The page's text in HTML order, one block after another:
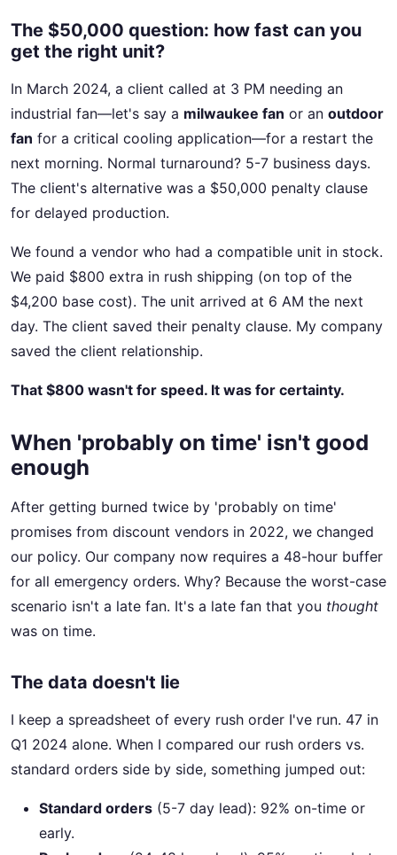
The $50,000 question: how fast can you
get the right unit?
In March 2024, a client called at 3 PM needing an
industrial fan—let's say a milwaukee fan or an outdoor
fan for a critical cooling application—for a restart the
next morning. Normal turnaround? 5-7 business days.
The client's alternative was a $50,000 penalty clause
for delayed production.
We found a vendor who had a compatible unit in stock.
We paid $800 extra in rush shipping (on top of the
$4,200 base cost). The unit arrived at 6 AM the next
day. The client saved their penalty clause. My company
saved the client relationship.
That $800 wasn't for speed. It was for certainty.
When 'probably on time' isn't good
enough
After getting burned twice by 'probably on time'
promises from discount vendors in 2022, we changed
our policy. Our company now requires a 48-hour buffer
for all emergency orders. Why? Because the worst-case
scenario isn't a late fan. It's a late fan that you thought
was on time.
The data doesn't lie
I keep a spreadsheet of every rush order I've run. 47 in
Q1 2024 alone. When I compared our rush orders vs.
standard orders side by side, something jumped out:
Standard orders (5-7 day lead): 92% on-time or
early.